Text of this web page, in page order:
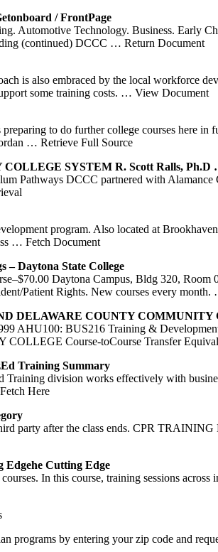
/ FrontPage
Automotive Technology. Business. Early
(continued) DCCC … Return Document
is also embraced by the local workforce
some training costs. … View Document
to do further college courses here
… Retrieve Full Source
SYSTEM R. Scott Ralls, Ph.D
Pathways DCCC partnered with
program. Also located at
… Fetch Document
– Daytona State College
Daytona Campus, Bldg 320,
Patient Rights. New courses every month.
DELAWARE COUNTY COMMUNITY
AHU100: BUS216 Training &
Course-toCourse Transfer
Training Summary
division works effectively with
Here
party after the class ends. CPR
Edgehe Cutting Edge
In this course, training sessions
programs by entering your zip code and